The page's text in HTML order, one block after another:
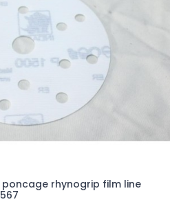
rhynogrip film line